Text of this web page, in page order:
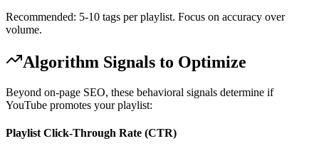
Recommended: 5-10 tags per playlist. Focus on accuracy over
volume.
Algorithm Signals to Optimize
Beyond on-page SEO, these behavioral signals determine if
YouTube promotes your playlist:
Playlist Click-Through Rate (CTR)